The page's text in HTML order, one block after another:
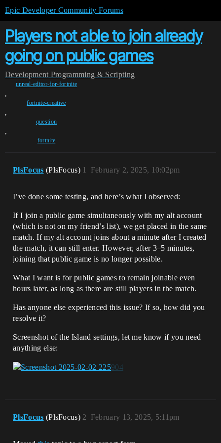
Epic Developer Community Forums
Players not able to join already
going on public games
Development Programming & Scripting
unreal-editor-for-fortnite
,
fortnite-creative
,
question
,
fortnite
PlsFocus (PlsFocus) February 2, 2025, 10:02pm
1
I’ve done some testing, and here’s what I observed:
If I join a public game simultaneously with my alt account
(which is not on my friend’s list), we get placed in the same
match. If my alt account joins about a minute after I created
the match, it can still enter. However, after 3–5 minutes,
joining that public game is no longer possible.
What I want is for public games to remain joinable even
hours later, as long as there are still players in the match.
Has anyone else experienced this issue? If so, how did you
resolve it?
Screenshot of the Island settings, let me know if you need
anything else:
PlsFocus (PlsFocus) February 13, 2025, 5:11pm
2